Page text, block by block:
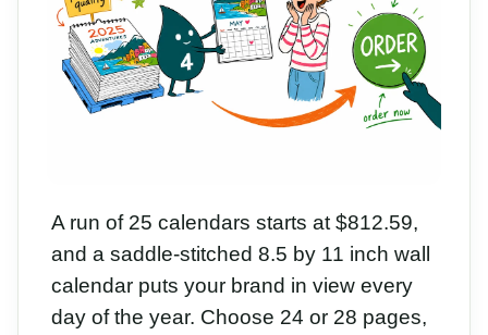
A run of 25 calendars starts at $812.59,
and a saddle-stitched 8.5 by 11 inch wall
calendar puts your brand in view every
day of the year. Choose 24 or 28 pages,